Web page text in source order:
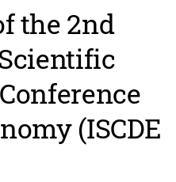
the 2nd
(ISCDE